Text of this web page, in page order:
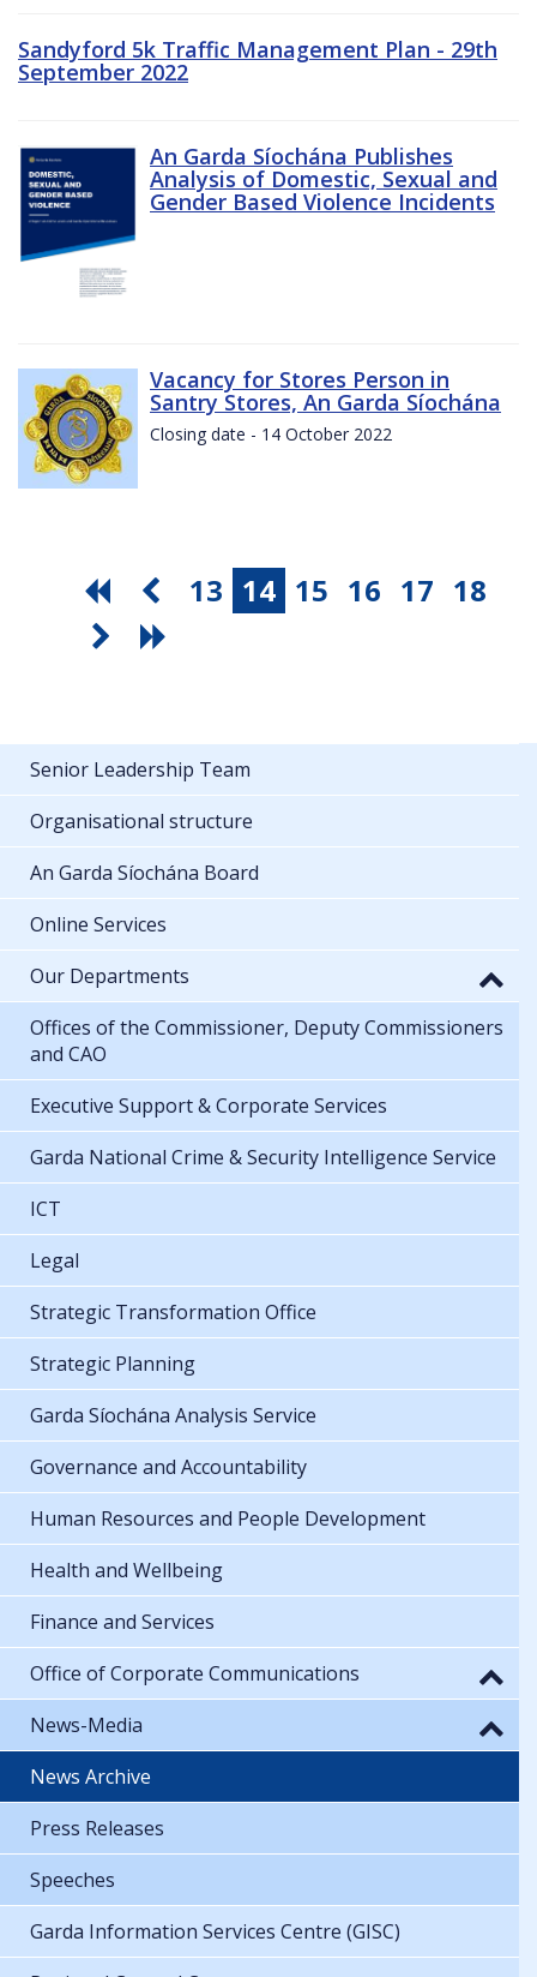
Sandyford 5k Traffic Management Plan - 29th
September 2022
An Garda Síochána Publishes
Analysis of Domestic, Sexual and
Gender Based Violence Incidents
Vacancy for Stores Person in
Santry Stores, An Garda Síochána
Closing date - 14 October 2022
13 14 15 16 17 18
Senior Leadership Team
Organisational structure
An Garda Síochána Board
Online Services
Our Departments
Offices of the Commissioner, Deputy Commissioners
and CAO
Executive Support & Corporate Services
Garda National Crime & Security Intelligence Service
ICT
Legal
Strategic Transformation Office
Strategic Planning
Garda Síochána Analysis Service
Governance and Accountability
Human Resources and People Development
Health and Wellbeing
Finance and Services
Office of Corporate Communications
News-Media
News Archive
Press Releases
Speeches
Garda Information Services Centre (GISC)